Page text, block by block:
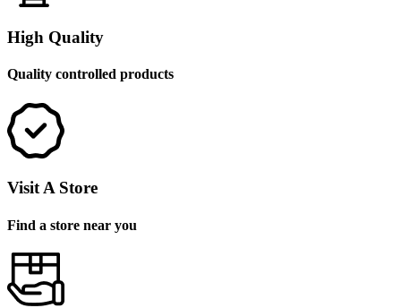
High Quality
Quality controlled products
Visit A Store
Find a store near you